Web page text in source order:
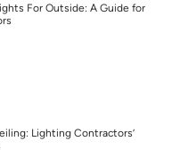
For Outside: A Guide for
Lighting Contractors’